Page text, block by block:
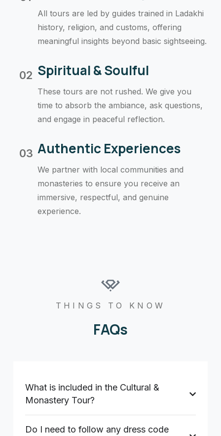
All tours are led by guides trained in Ladakhi
history, religion, and customs, offering
meaningful insights beyond basic sightseeing.
02 Spiritual & Soulful
These tours are not rushed. We give you
time to absorb the ambiance, ask questions,
and engage in peaceful reflection.
03 Authentic Experiences
We partner with local communities and
monasteries to ensure you receive an
immersive, respectful, and genuine
experience.
THINGS TO KNOW
FAQs
What is included in the Cultural &
Monastery Tour?
Do I need to follow any dress code